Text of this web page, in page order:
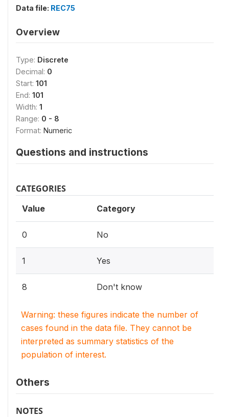
Data file: REC75
Overview
Type: Discrete
Decimal: 0
Start: 101
End: 101
Width: 1
Range: 0 - 8
Format: Numeric
Questions and instructions
CATEGORIES
Value Category
0 No
1 Yes
8 Don't know
Warning: these figures indicate the number of
cases found in the data file. They cannot be
interpreted as summary statistics of the
population of interest.
Others
NOTES